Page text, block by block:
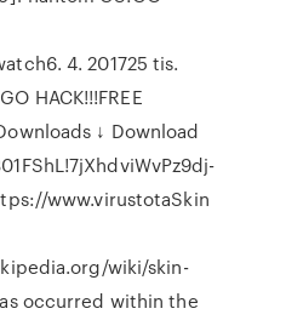
4. 201725 tis.
HACK!!!FREE
↓ Download
www.virustotaSkin
wiki/skin-
occurred within the